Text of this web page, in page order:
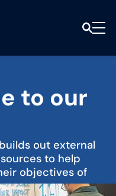
to our
out external
to help
objectives of